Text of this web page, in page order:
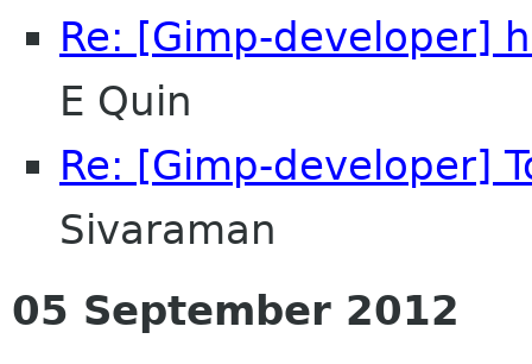
Re: [Gimp-developer]
E Quin
Re: [Gimp-developer]
Sivaraman
05 September 2012